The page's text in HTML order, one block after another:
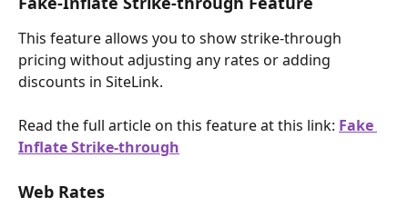
This feature allows you to show strike-through
pricing without adjusting any rates or adding
discounts in SiteLink.
Read the full article on this feature at this link: Fake
Inflate Strike-through
Web Rates